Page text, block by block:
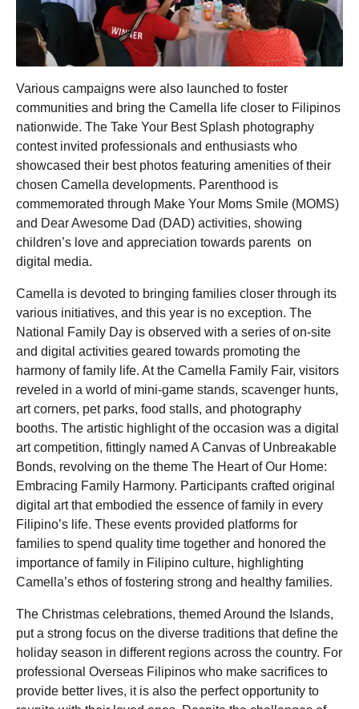
Various campaigns were also launched to foster
communities and bring the Camella life closer to Filipinos
nationwide. The Take Your Best Splash photography
contest invited professionals and enthusiasts who
showcased their best photos featuring amenities of their
chosen Camella developments. Parenthood is
commemorated through Make Your Moms Smile (MOMS)
and Dear Awesome Dad (DAD) activities, showing
children’s love and appreciation towards parents on
digital media.
Camella is devoted to bringing families closer through its
various initiatives, and this year is no exception. The
National Family Day is observed with a series of on-site
and digital activities geared towards promoting the
harmony of family life. At the Camella Family Fair, visitors
reveled in a world of mini-game stands, scavenger hunts,
art corners, pet parks, food stalls, and photography
booths. The artistic highlight of the occasion was a digital
art competition, fittingly named A Canvas of Unbreakable
Bonds, revolving on the theme The Heart of Our Home:
Embracing Family Harmony. Participants crafted original
digital art that embodied the essence of family in every
Filipino’s life. These events provided platforms for
families to spend quality time together and honored the
importance of family in Filipino culture, highlighting
Camella’s ethos of fostering strong and healthy families.
The Christmas celebrations, themed Around the Islands,
put a strong focus on the diverse traditions that define the
holiday season in different regions across the country. For
professional Overseas Filipinos who make sacrifices to
provide better lives, it is also the perfect opportunity to